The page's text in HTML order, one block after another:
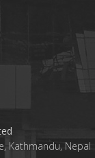
Kathmandu, Nepal